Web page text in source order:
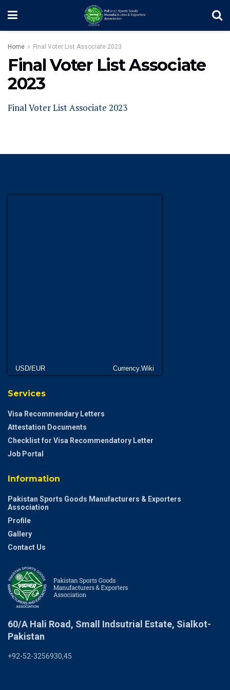
Home Final Voter List Associate 2023
Final Voter List Associate
2023
Final Voter List Associate 2023
USD/EUR Currency.Wiki
Services
Visa Recommendary Letters
Attestation Documents
Checklist for Visa Recommendatory Letter
Job Portal
Information
Pakistan Sports Goods Manufacturers & Exporters
Association
Profile
Gallery
Contact Us
60/A Hali Road, Small Indsutrial Estate, Sialkot-
Pakistan
+92-52-3256930,45